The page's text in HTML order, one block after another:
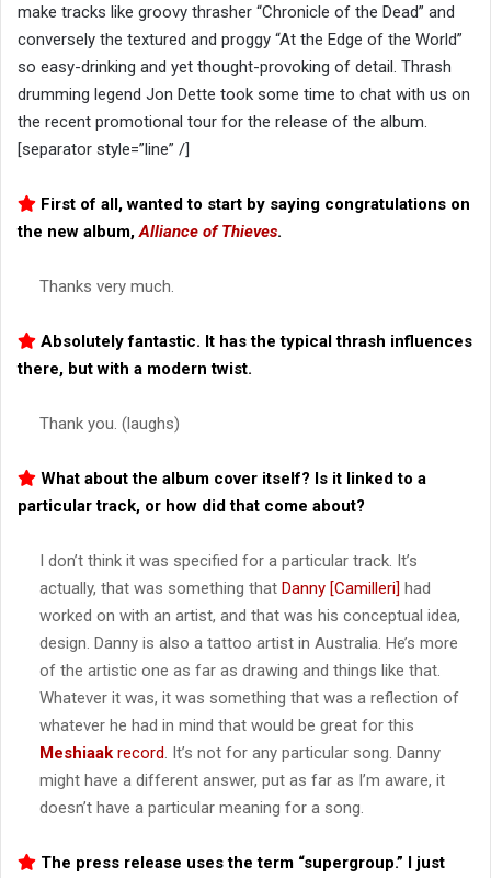
make tracks like groovy thrasher “Chronicle of the Dead” and
conversely the textured and proggy “At the Edge of the World”
so easy-drinking and yet thought-provoking of detail. Thrash
drumming legend Jon Dette took some time to chat with us on
the recent promotional tour for the release of the album.
[separator style=”line” /]
First of all, wanted to start by saying congratulations on
the new album, Alliance of Thieves.
Thanks very much.
Absolutely fantastic. It has the typical thrash influences
there, but with a modern twist.
Thank you. (laughs)
What about the album cover itself? Is it linked to a
particular track, or how did that come about?
I don’t think it was specified for a particular track. It’s
actually, that was something that Danny [Camilleri] had
worked on with an artist, and that was his conceptual idea,
design. Danny is also a tattoo artist in Australia. He’s more
of the artistic one as far as drawing and things like that.
Whatever it was, it was something that was a reflection of
whatever he had in mind that would be great for this
Meshiaak record . It’s not for any particular song. Danny
might have a different answer, put as far as I’m aware, it
doesn’t have a particular meaning for a song.
The press release uses the term “supergroup.” I just